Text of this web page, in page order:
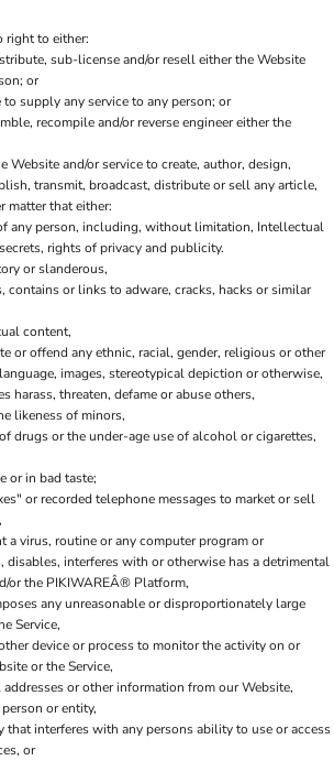
right to either:
sub-license and/or resell either the Website
or
supply any service to any person; or
recompile and/or reverse engineer either the
Website and/or service to create, author, design,
transmit, broadcast, distribute or sell any article,
matter that either:
any person, including, without limitation, Intellectual
rights of privacy and publicity.
or slanderous,
contains or links to adware, cracks, hacks or similar
content,
or offend any ethnic, racial, gender, religious or other
images, stereotypical depiction or otherwise,
harass, threaten, defame or abuse others,
likeness of minors,
drugs or the under-age use of alcohol or cigarettes,
or in bad taste;
or recorded telephone messages to market or sell
a virus, routine or any computer program or
interferes with or otherwise has a detrimental
or the PIKIWAREÂ® Platform,
any unreasonable or disproportionately large
Service,
device or process to monitor the activity on or
or the Service,
or other information from our Website,
or entity,
that interferes with any persons ability to use or access
or